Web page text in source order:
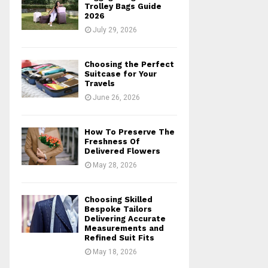
:
Trolley Bags Guide
2026
July 29, 2026
Choosing the Perfect
Suitcase for Your
Travels
June 26, 2026
How To Preserve The
Freshness Of
Delivered Flowers
May 28, 2026
Choosing Skilled
Bespoke Tailors
Delivering Accurate
Measurements and
Refined Suit Fits
May 18, 2026